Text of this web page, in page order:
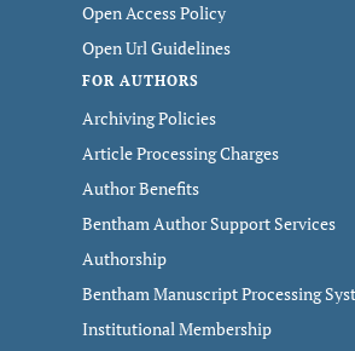
Open Access Policy
Open Url Guidelines
FOR AUTHORS
Archiving Policies
Article Processing Charges
Author Benefits
Bentham Author Support Services
Authorship
Bentham Manuscript Processing
Institutional Membership